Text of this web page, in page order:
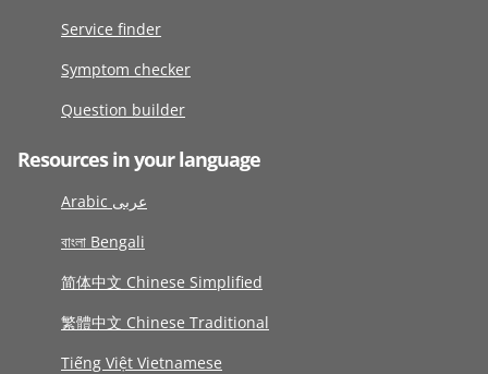
Service finder
Symptom checker
Question builder
Resources in your language
Arabic عربى
বাংলা Bengali
简体中文 Chinese Simplified
繁體中文 Chinese Traditional
Tiếng Việt Vietnamese